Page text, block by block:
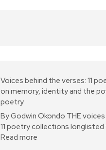
Voices behind the verses: 11
on memory, identity and the
poetry
By Godwin Okondo THE
11 poetry collections
Read more